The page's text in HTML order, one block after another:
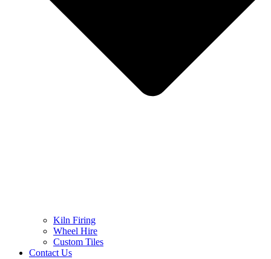
Kiln Firing
Wheel Hire
Custom Tiles
Contact Us